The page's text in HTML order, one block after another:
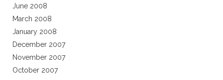
June 2008
March 2008
January 2008
December 2007
November 2007
October 2007